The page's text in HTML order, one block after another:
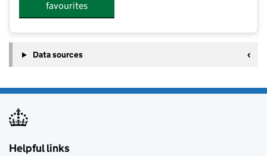
favourites
Data sources
Helpful links